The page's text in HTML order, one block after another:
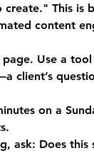
This is
content
Use a
client’s
on a
ask: Does